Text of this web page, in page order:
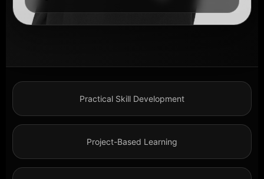
Practical Skill Development
Project-Based Learning